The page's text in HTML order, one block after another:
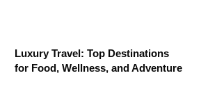
Luxury Travel: Top Destinations
for Food, Wellness, and Adventure